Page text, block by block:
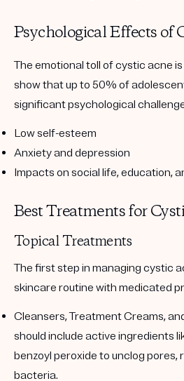
Psychological Effects of
The emotional toll of cystic acne
show that up to 50% of
significant psychological
Low self-esteem
Anxiety and depression
Impacts on social life, education,
Best Treatments for
Topical Treatments
The first step in managing cystic
skincare routine with medicated
Cleansers, Treatment Creams,
should include active ingredients
benzoyl peroxide to unclog pores,
bacteria.